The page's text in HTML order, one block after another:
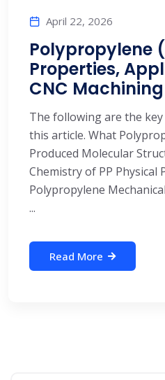
April 22, 2026
Polypropylene
Properties,
CNC Machining
The following are the
this article. What
Produced Molecular
Chemistry of PP Physical
Polypropylene
...
Read More